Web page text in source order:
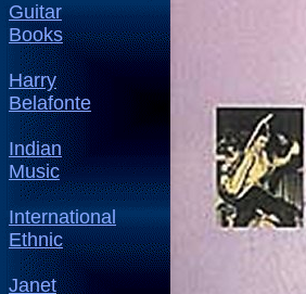
Guitar
Books
Harry
Belafonte
Indian
Music
International
Ethnic
Janet